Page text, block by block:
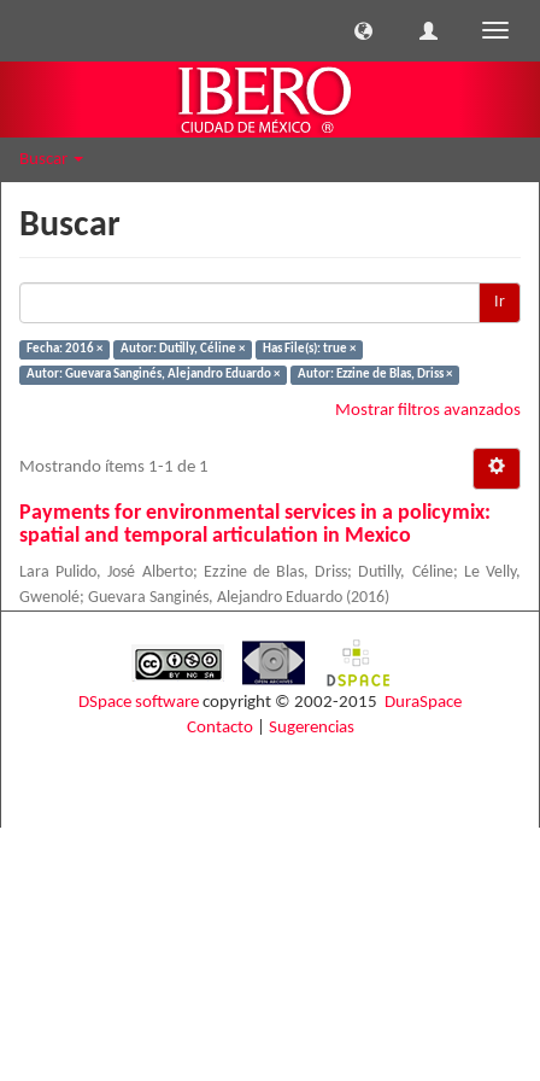
Buscar
Buscar
Ir
Fecha: 2016 × Autor: Dutilly, Céline ×
Has File(s): true ×
Autor: Guevara Sanginés, Alejandro Eduardo ×
Autor: Ezzine de Blas, Driss ×
Mostrar filtros avanzados
Mostrando ítems 1-1 de 1
Payments for environmental services in a policymix:
spatial and temporal articulation in Mexico
Lara Pulido, José Alberto; Ezzine de Blas, Driss; Dutilly, Céline;
Le Velly,
Gwenolé; Guevara Sanginés, Alejandro Eduardo (2016)
DSpace software copyright © 2002-2015 DuraSpace
Contacto| Sugerencias